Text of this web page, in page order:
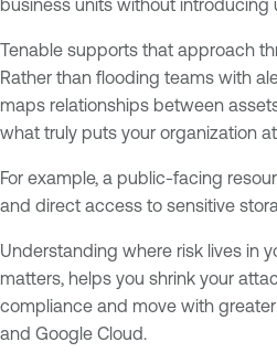
business units without introducing
Tenable supports that approach
Rather than flooding teams with
maps relationships between
what truly puts your organization
For example, a public-facing
and direct access to sensitive
Understanding where risk lives in
matters, helps you shrink your
compliance and move with
and Google Cloud.